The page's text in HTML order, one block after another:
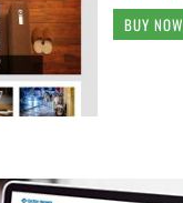
BUY NOW